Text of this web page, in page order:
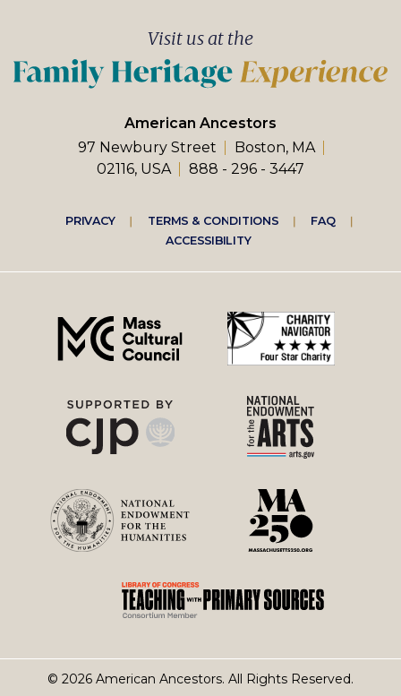
American Ancestors
97 Newbury Street
Boston, MA
02116, USA
888 - 296 - 3447
Visit us at the
Footer
right
menu
PRIVACY TERMS & CONDITIONS
FAQ
ACCESSIBILITY
© 2026 American Ancestors. All Rights Reserved.